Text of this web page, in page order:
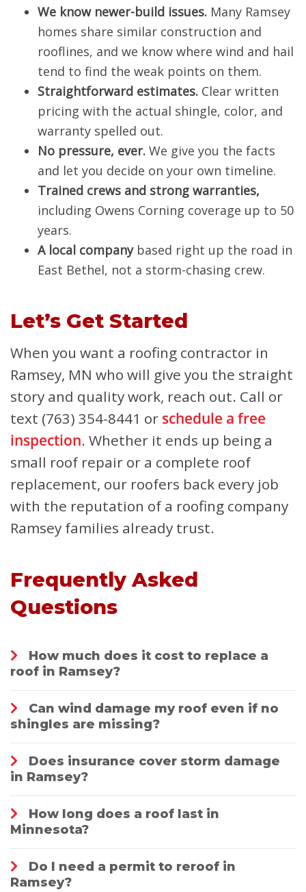
We know newer-build issues. Many Ramsey
homes share similar construction and
rooflines, and we know where wind and hail
tend to find the weak points on them.
Straightforward estimates. Clear written
pricing with the actual shingle, color, and
warranty spelled out.
No pressure, ever. We give you the facts
and let you decide on your own timeline.
Trained crews and strong warranties,
including Owens Corning coverage up to 50
years.
A local companybased right up the road in
East Bethel, not a storm-chasing crew.
Let’s Get Started
When you want a roofing contractor in
Ramsey, MN who will give you the straight
story and quality work, reach out. Call or
text (763) 354-8441 or schedule a free
inspection. Whether it ends up being a
small roof repair or a complete roof
replacement, our roofers back every job
with the reputation of a roofing company
Ramsey families already trust.
Frequently Asked
Questions
How much does it cost to replace a
roof in Ramsey?
Can wind damage my roof even if no
shingles are missing?
Does insurance cover storm damage
in Ramsey?
How long does a roof last in
Minnesota?
Do I need a permit to reroof in
Ramsey?